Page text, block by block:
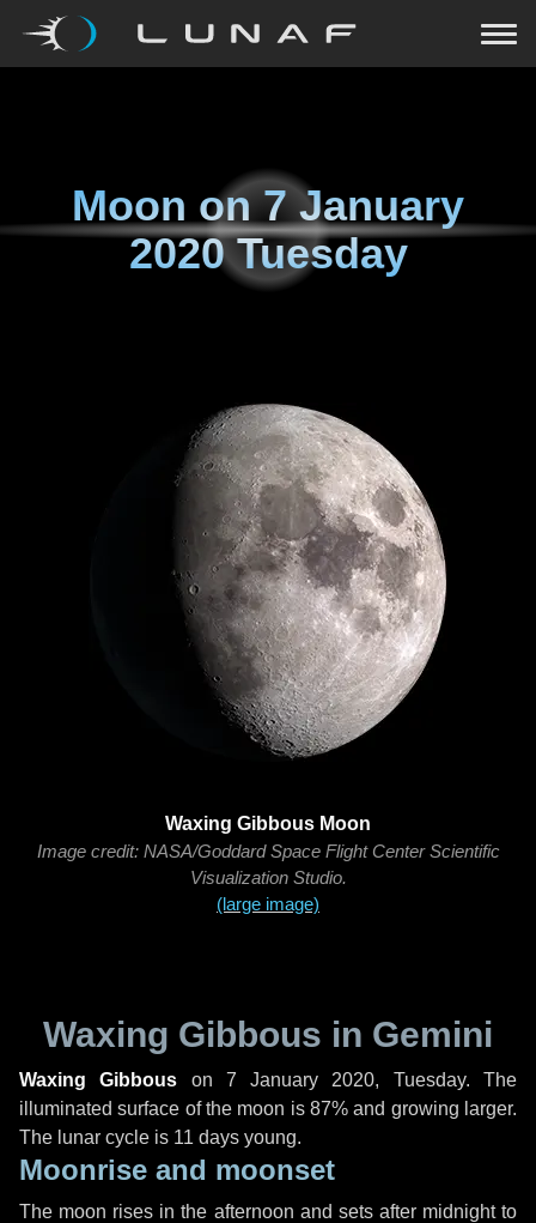
Moon on7 January
2020 Tuesday
Waxing Gibbous Moon
Image credit: NASA/Goddard Space Flight Center Scientific
Visualization Studio.
(large image)
Waxing Gibbous in Gemini
Waxing Gibbous on 7 January 2020, Tuesday. The
illuminated surface of the moon is 87% and growing larger.
The lunar cycle is 11 days young.
Moonrise and moonset
The moon rises in the afternoon and sets after midnight to